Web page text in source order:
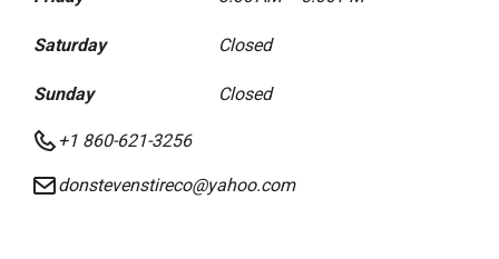
Saturday Closed
Sunday Closed
+1 860-621-3256
donstevenstireco@yahoo.com